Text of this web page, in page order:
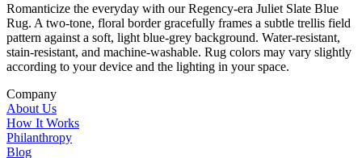
Romanticize the everyday with our Regency-era Juliet Slate Blue
Rug. A two-tone, floral border gracefully frames a subtle trellis field
pattern against a soft, light blue-grey background. Water-resistant,
stain-resistant, and machine-washable. Rug colors may vary slightly
according to your device and the lighting in your space.
Company
About Us
How It Works
Philanthropy
Blog